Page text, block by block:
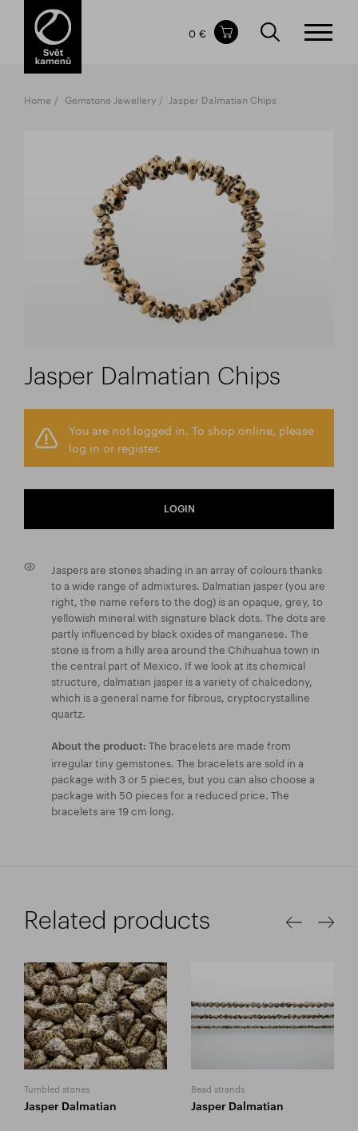
Items in your shopping cart
TOTAL PRICE
0 €
Home Gemstone Jewellery Jasper Dalmatian Chips
Jasper Dalmatian Chips
You are not logged in. To shop online, please
log in or register.
LOGIN
Jaspers are stones shading in an array of colours thanks
to a wide range of admixtures. Dalmatian jasper (you are
right, the name refers to the dog) is an opaque, grey, to
yellowish mineral with signature black dots. The dots are
partly influenced by black oxides of manganese. The
stone is from a hilly area around the Chihuahua town in
the central part of Mexico. If we look at its chemical
structure, dalmatian jasper is a variety of chalcedony,
which is a general name for fibrous, cryptocrystalline
quartz.
About the product: The bracelets are made from
irregular tiny gemstones. The bracelets are sold in a
package with 3 or 5 pieces, but you can also choose a
package with 50 pieces for a reduced price. The
bracelets are 19 cm long.
Related products
Tumbled stones
Jasper Dalmatian
Bead strands
Jasper Dalmatian